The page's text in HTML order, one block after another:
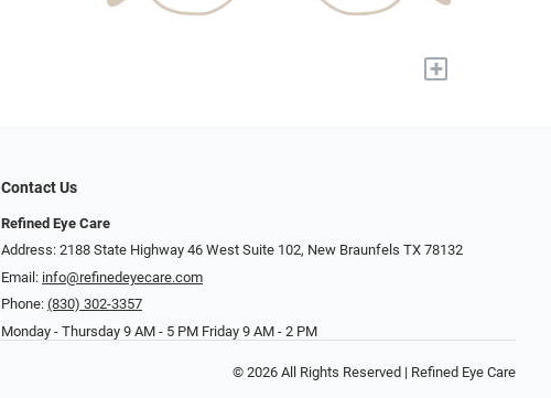
+
Contact Us
Refined Eye Care
Address: 2188 State Highway 46 West Suite 102, New Braunfels TX 78132
Email: info@refinedeyecare.com
Phone: (830) 302-3357
Monday - Thursday 9 AM - 5 PM Friday 9 AM - 2 PM
© 2026 All Rights Reserved | Refined Eye Care